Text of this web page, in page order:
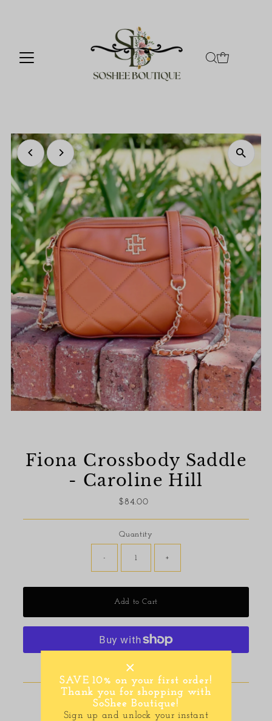
Fiona Crossbody Saddle
- Caroline Hill
Regular
$84.00
Quantity
- +
Add to Cart
More payment options
Pickup available at
116 E Main Street
Usually ready in 24 hours
SAVE 10% on your first order!
Thank you for shopping with
SoShee Boutique!
Sign up and unlock your instant